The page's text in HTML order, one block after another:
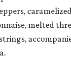
melted